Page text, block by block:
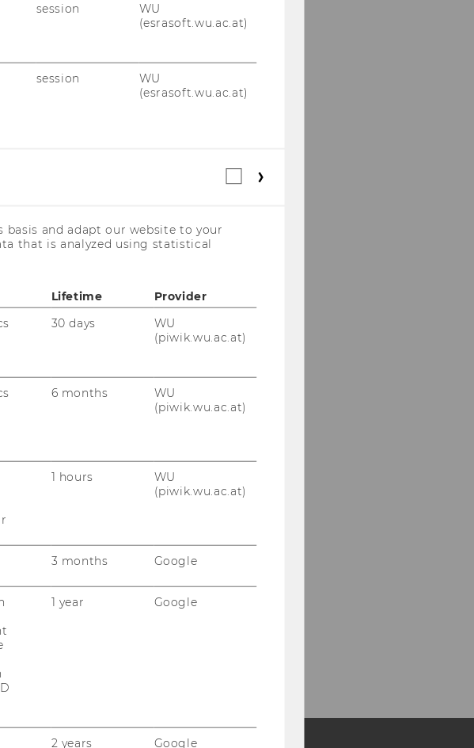
und
.
session
WU
(esrasoft.wu.ac.at)
session
WU
(esrasoft.wu.ac.at)
Statistical
basis and adapt our website to your
that is analyzed using statistical
Lifetime
Provider
30 days
WU
(piwik.wu.ac.at)
6 months
WU
(piwik.wu.ac.at)
1 hours
WU
(piwik.wu.ac.at)
3 months Google
1 year Google
2 years Google